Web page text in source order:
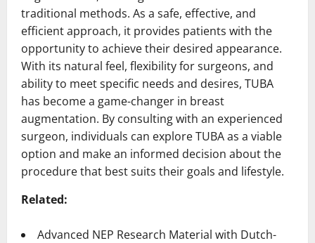
traditional methods. As a safe, effective, and
efficient approach, it provides patients with the
opportunity to achieve their desired appearance.
With its natural feel, flexibility for surgeons, and
ability to meet specific needs and desires, TUBA
has become a game-changer in breast
augmentation. By consulting with an experienced
surgeon, individuals can explore TUBA as a viable
option and make an informed decision about the
procedure that best suits their goals and lifestyle.
Related:
Advanced NEP Research Material with Dutch-